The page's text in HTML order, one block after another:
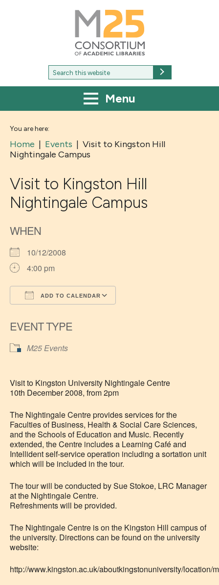
M25
Consortium
of
academic
libraries
Search
for:
Menu
You are here:
Home | Events | Visit to Kingston Hill
Nightingale Campus
Visit to Kingston Hill
Nightingale Campus
WHEN
10/12/2008
4:00 pm
ADD TO CALENDAR
EVENT TYPE
M25 Events
Visit to Kingston University Nightingale Centre
10th December 2008, from 2pm
The Nightingale Centre provides services for the
Faculties of Business, Health & Social Care Sciences,
and the Schools of Education and Music. Recently
extended, the Centre includes a Learning Café and
Intellident self-service operation including a sortation unit
which will be included in the tour.
The tour will be conducted by Sue Stokoe, LRC Manager
at the Nightingale Centre.
Refreshments will be provided.
The Nightingale Centre is on the Kingston Hill campus of
the university. Directions can be found on the university
website:
http://www.kingston.ac.uk/aboutkingstonuniversity/location/